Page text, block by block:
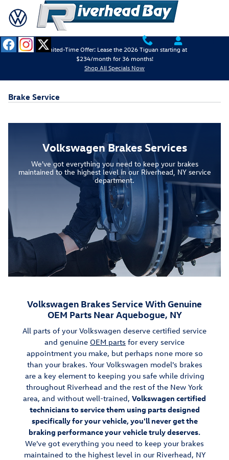
Skip to main content
Limited-Time Offer: Lease the 2026 Tiguan starting at
$234/month for 36 months!
Shop All Specials Now
Brake Service
Volkswagen Brakes Services
We've got everything you need to keep your brakes
maintained to the highest level in our Riverhead, NY service
department.
Volkswagen Brakes Service With Genuine
OEM Parts Near Aquebogue, NY
All parts of your Volkswagen deserve certified service
and genuine OEM parts for every service
appointment you make, but perhaps none more so
than your brakes. Your Volkswagen model's brakes
are a key element to keeping you safe while driving
throughout Riverhead and the rest of the New York
area, and without well-trained, Volkswagen certified
technicians to service them using parts designed
specifically for your vehicle, you'll never get the
braking performance your vehicle truly deserves.
We've got everything you need to keep your brakes
maintained to the highest level in our Riverhead, NY